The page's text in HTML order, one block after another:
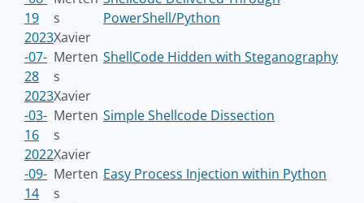
19
s
PowerShell/Python
2023
-07-
28
Xavier
Merten
s
ShellCode Hidden with Steganography
2023
-03-
16
Xavier
Merten
s
Simple Shellcode Dissection
2022
-09-
14
Xavier
Merten
s
Easy Process Injection within Python